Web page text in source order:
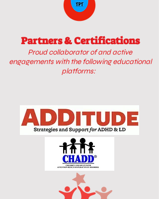
Partners & Certifications
Proud collaborator ofand active
engagements with the following educational
platforms: